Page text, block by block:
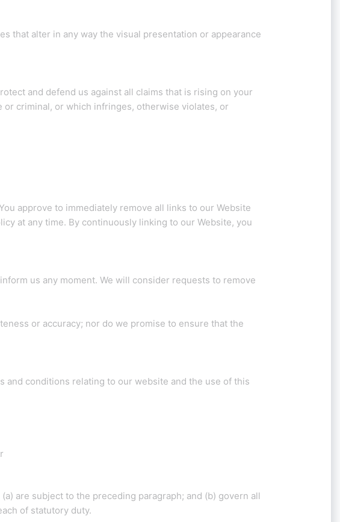
that alter in any way the visual presentation or appearance
and defend us against all claims that is rising on your
or criminal, or which infringes, otherwise violates, or
approve to immediately remove all links to our Website
at any time. By continuously linking to our Website, you
us any moment. We will consider requests to remove
or accuracy; nor do we promise to ensure that the
and conditions relating to our website and the use of this
are subject to the preceding paragraph; and (b) govern all
of statutory duty.